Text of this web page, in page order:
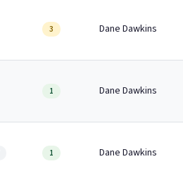
3 Dane Dawkins
1 Dane Dawkins
1 Dane Dawkins